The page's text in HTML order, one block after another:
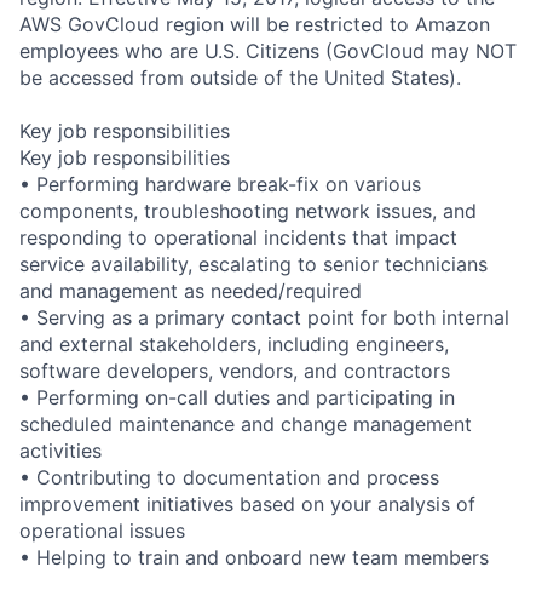
AWS GovCloud region will be restricted to Amazon
employees who are U.S. Citizens (GovCloud may NOT
be accessed from outside of the United States).
Key job responsibilities
Key job responsibilities
• Performing hardware break-fix on various
components, troubleshooting network issues, and
responding to operational incidents that impact
service availability, escalating to senior technicians
and management as needed/required
• Serving as a primary contact point for both internal
and external stakeholders, including engineers,
software developers, vendors, and contractors
• Performing on-call duties and participating in
scheduled maintenance and change management
activities
• Contributing to documentation and process
improvement initiatives based on your analysis of
operational issues
• Helping to train and onboard new team members